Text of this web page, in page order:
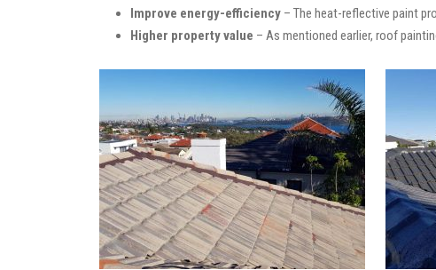
Improve energy-efficiency – The heat-reflective paint
Higher property value – As mentioned earlier, roof